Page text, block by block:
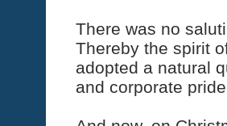
There was no
Thereby the spirit
adopted a natural
and corporate